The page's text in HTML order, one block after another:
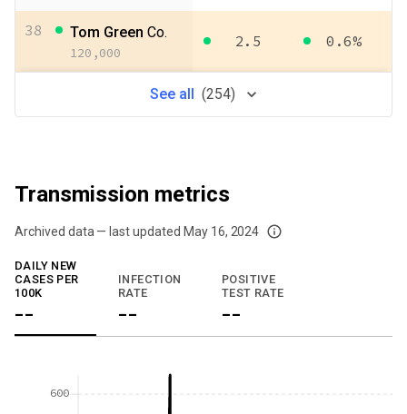
38 Tom Green Co.
120,000
2.5 0.6%
See all (254)
Transmission metrics
Archived data — last updated May 16, 2024
We've paused our weekly updates due to limited data. For now, please
DAILY NEW
CASES PER
100K
--
INFECTION
RATE
--
POSITIVE
TEST RATE
--
600